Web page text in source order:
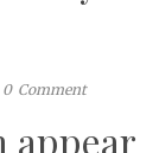
0 Comment
appear